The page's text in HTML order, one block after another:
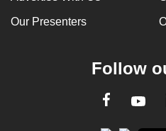
Our Presenters
Follow